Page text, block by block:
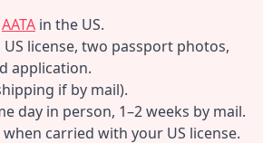
AATA in the US.
license, two passport photos,
application.
if by mail).
day in person, 1–2 weeks by mail.
carried with your US license.